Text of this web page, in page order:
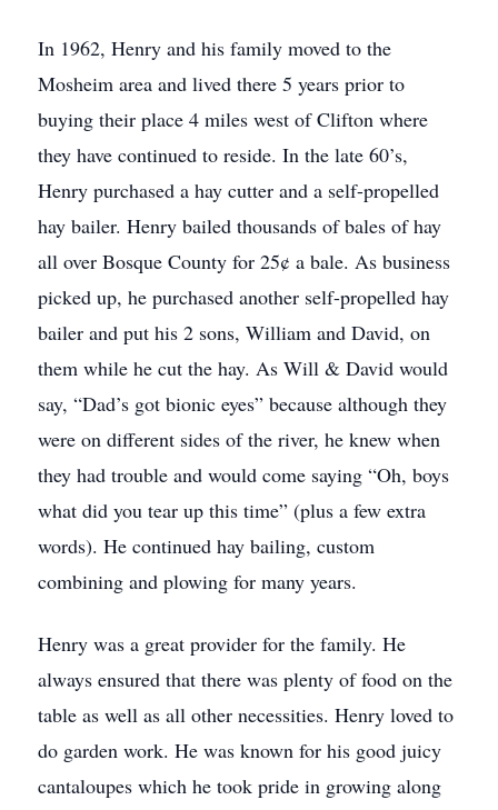
In 1962, Henry and his family moved to the
Mosheim area and lived there 5 years prior to
buying their place 4 miles west of Clifton where
they have continued to reside. In the late 60’s,
Henry purchased a hay cutter and a self-propelled
hay bailer. Henry bailed thousands of bales of hay
all over Bosque County for 25¢ a bale. As business
picked up, he purchased another self-propelled hay
bailer and put his 2 sons, William and David, on
them while he cut the hay. As Will & David would
say, “Dad’s got bionic eyes” because although they
were on different sides of the river, he knew when
they had trouble and would come saying “Oh, boys
what did you tear up this time” (plus a few extra
words). He continued hay bailing, custom
combining and plowing for many years.
Henry was a great provider for the family. He
always ensured that there was plenty of food on the
table as well as all other necessities. Henry loved to
do garden work. He was known for his good juicy
cantaloupes which he took pride in growing along